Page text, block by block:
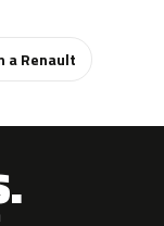
a Renault